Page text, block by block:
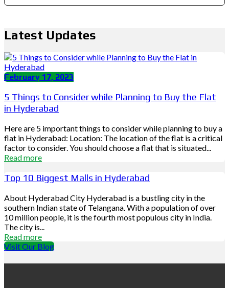
Latest Updates
February 17, 2023
5 Things to Consider while Planning to Buy the Flat
in Hyderabad
Here are 5 important things to consider while planning to buy a
flat in Hyderabad: Location: The location of the flat is a critical
factor to consider. You should choose a flat that is situated...
Read more
Top 10 Biggest Malls in Hyderabad
About Hyderabad City Hyderabad is a bustling city in the
southern Indian state of Telangana. With a population of over
10 million people, it is the fourth most populous city in India.
The city is...
Read more
Visit Our Blog